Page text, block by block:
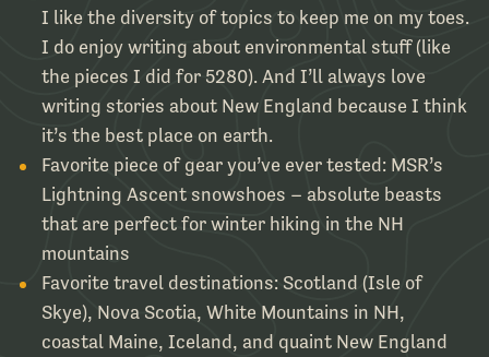
I like the diversity of topics to keep me on my toes.
I do enjoy writing about environmental stuff (like
the pieces I did for 5280). And I’ll always love
writing stories about New England because I think
it’s the best place on earth.
Favorite piece of gear you’ve ever tested: MSR’s
Lightning Ascent snowshoes – absolute beasts
that are perfect for winter hiking in the NH
mountains
Favorite travel destinations: Scotland (Isle of
Skye), Nova Scotia, White Mountains in NH,
coastal Maine, Iceland, and quaint New England